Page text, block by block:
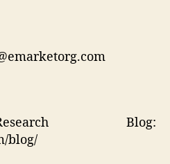
Blog:
blog/